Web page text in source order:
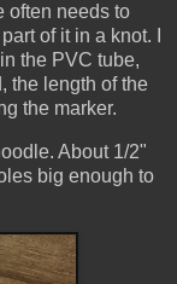
often needs to
of it in a knot. I
the PVC tube,
the length of the
the marker.
About 1/2"
big enough to